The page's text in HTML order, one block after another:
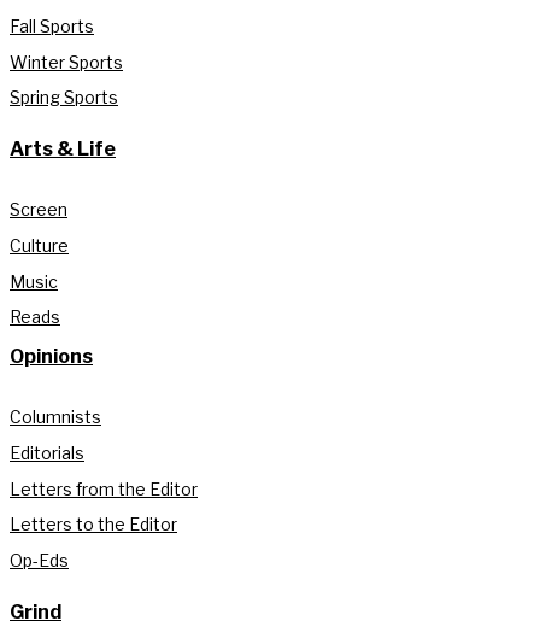
Fall Sports
Winter Sports
Spring Sports
Arts & Life
Screen
Culture
Music
Reads
Opinions
Columnists
Editorials
Letters from the Editor
Letters to the Editor
Op-Eds
Grind